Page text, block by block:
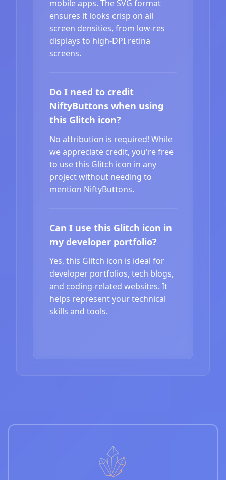
mobile apps. The SVG format
ensures it looks crisp on all
screen densities, from low-res
displays to high-DPI retina
screens.
Do I need to credit
NiftyButtons when using
this Glitch icon?
No attribution is required! While
we appreciate credit, you're free
to use this Glitch icon in any
project without needing to
mention NiftyButtons.
Can I use this Glitch icon in
my developer portfolio?
Yes, this Glitch icon is ideal for
developer portfolios, tech blogs,
and coding-related websites. It
helps represent your technical
skills and tools.